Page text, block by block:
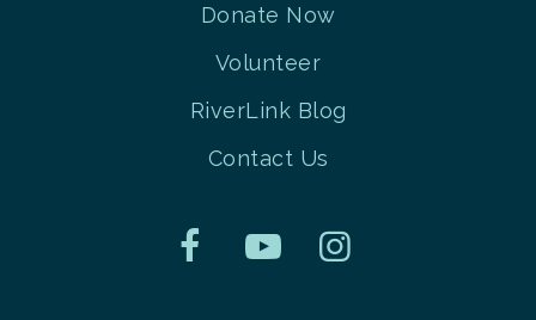
Donate Now
Volunteer
RiverLink Blog
Contact Us